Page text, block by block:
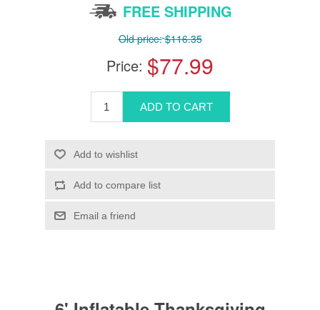
FREE SHIPPING
Old price: $116.35
Price: $77.99